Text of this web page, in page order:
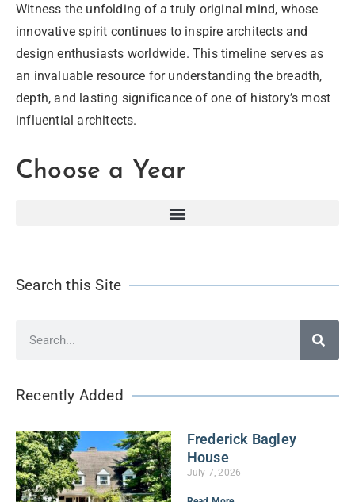
Witness the unfolding of a truly original mind, whose
innovative spirit continues to inspire architects and
design enthusiasts worldwide. This timeline serves as
an invaluable resource for understanding the breadth,
depth, and lasting significance of one of history’s most
influential architects.
Choose a Year
Search this Site
Recently Added
Frederick Bagley
House
July 7, 2026